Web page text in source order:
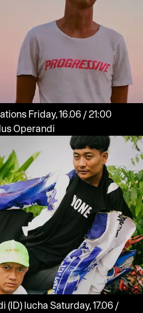
Friday, 16.06 / 21:00
Operandi
(ID) lucha Saturday, 17.06 /